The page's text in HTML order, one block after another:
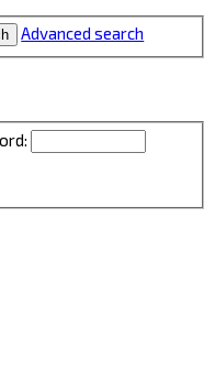
Advanced search